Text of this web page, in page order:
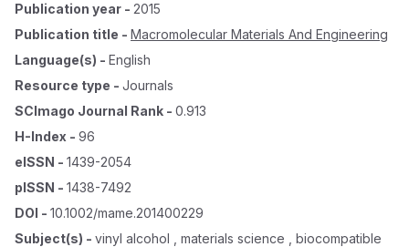
Publication year - 2015
Publication title - Macromolecular Materials And Engineering
Language(s) - English
Resource type - Journals
SCImago Journal Rank - 0.913
H-Index - 96
eISSN - 1439-2054
pISSN - 1438-7492
DOI - 10.1002/mame.201400229
Subject(s) - vinyl alcohol , materials science , biocompatible